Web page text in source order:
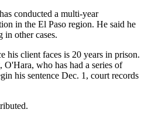
conducted a multi-year
in the El Paso region. He said he
in other cases.
his client faces is 20 years in prison.
O'Hara, who has had a series of
his sentence Dec. 1, court records